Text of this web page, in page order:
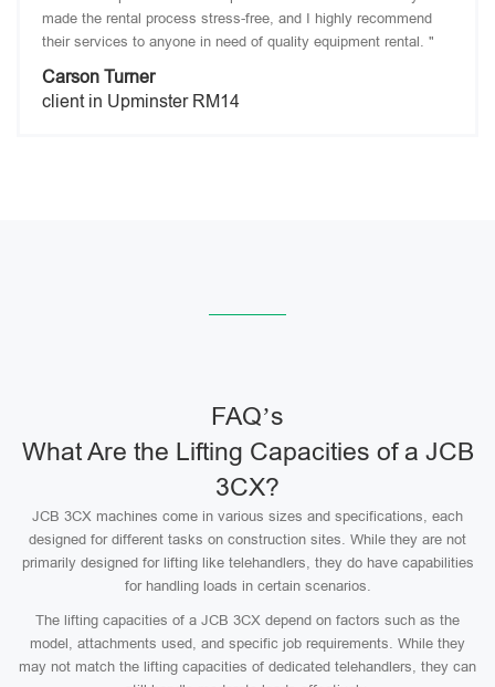
made the rental process stress-free, and I highly recommend
their services to anyone in need of quality equipment rental. "
Carson Turner
client in Upminster RM14
FAQ’s
What Are the Lifting Capacities of a JCB
3CX?
JCB 3CX machines come in various sizes and specifications, each
designed for different tasks on construction sites. While they are not
primarily designed for lifting like telehandlers, they do have capabilities
for handling loads in certain scenarios.
The lifting capacities of a JCB 3CX depend on factors such as the
model, attachments used, and specific job requirements. While they
may not match the lifting capacities of dedicated telehandlers, they can